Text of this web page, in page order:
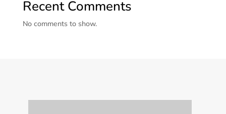
Recent Comments
No comments to show.